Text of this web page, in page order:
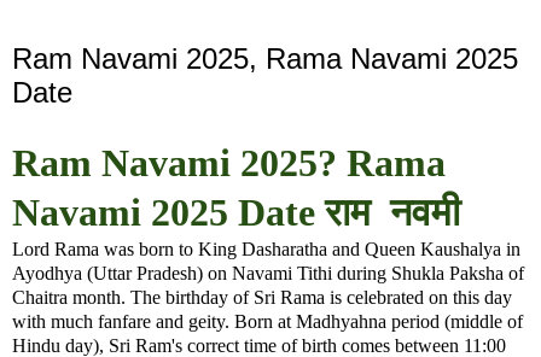
Ram Navami 2025, Rama Navami 2025
Date
Ram Navami 2025? Rama
Navami 2025 Date राम नवमी
Lord Rama was born to King Dasharatha and Queen Kaushalya in
Ayodhya (Uttar Pradesh) on Navami Tithi during Shukla Paksha of
Chaitra month. The birthday of Sri Rama is celebrated on this day
with much fanfare and geity. Born at Madhyahna period (middle of
Hindu day), Sri Ram's correct time of birth comes between 11:00